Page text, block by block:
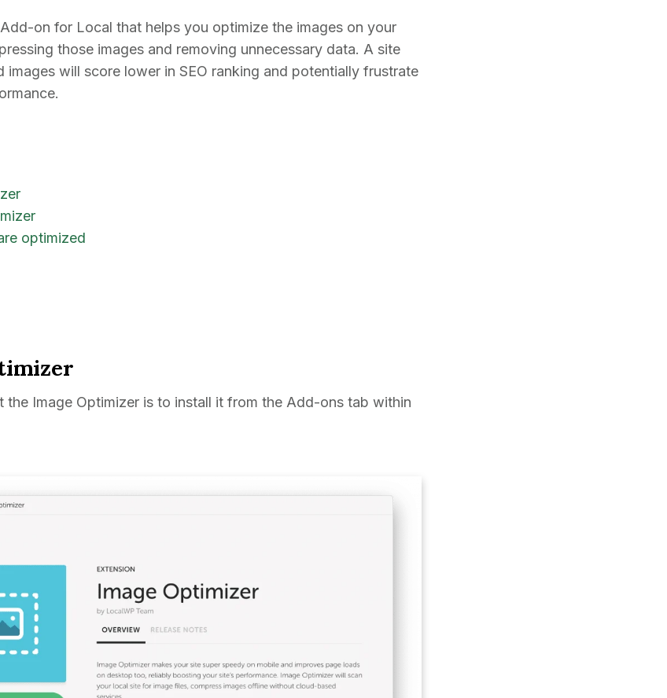
on for Local that helps you optimize the images on your
those images and removing unnecessary data. A site
images will score lower in SEO ranking and potentially frustrate
optimized
the Image Optimizer is to install it from the Add-ons tab within